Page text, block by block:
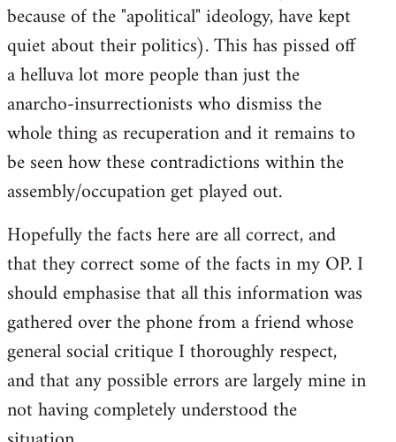
because of the "apolitical" ideology, have kept
quiet about their politics). This has pissed off
a helluva lot more people than just the
anarcho-insurrectionists who dismiss the
whole thing as recuperation and it remains to
be seen how these contradictions within the
assembly/occupation get played out.
Hopefully the facts here are all correct, and
that they correct some of the facts in my OP. I
should emphasise that all this information was
gathered over the phone from a friend whose
general social critique I thoroughly respect,
and that any possible errors are largely mine in
not having completely understood the